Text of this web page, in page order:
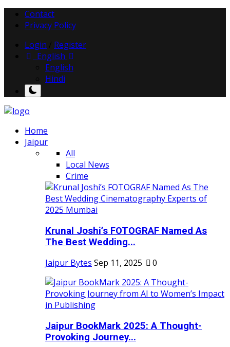
Contact
Privacy Policy
Login
Register
English
English
Hindi
Home
Jaipur
All
Local News
Crime
Krunal Joshi’s FOTOGRAF Named As
The Best Wedding...
Jaipur Bytes Sep 11, 2025 0
Jaipur BookMark 2025: A Thought-
Provoking Journey...